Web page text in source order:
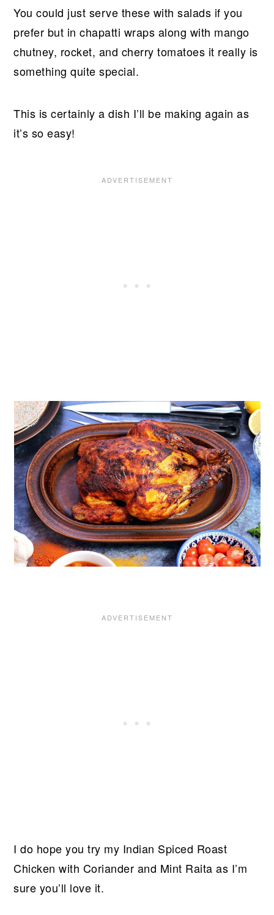
You could just serve these with salads if you
prefer but in chapatti wraps along with mango
chutney, rocket, and cherry tomatoes it really is
something quite special.
This is certainly a dish I’ll be making again as
it’s so easy!
I do hope you try my Indian Spiced Roast
Chicken with Coriander and Mint Raita as I’m
sure you’ll love it.